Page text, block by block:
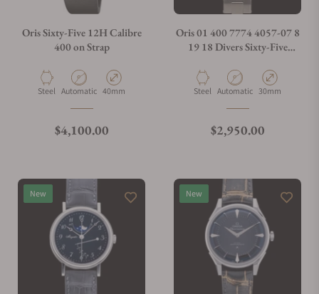
Oris Sixty-Five 12H Calibre
400 on Strap
Material
Steel Movement Type
Automatic Case Diameter
40mm
Regular price
$4,100.00
Oris 01 400 7774 4057-07 8
19 18 Divers Sixty-Five
Material
Steel Movement Type
Automatic Case Diameter
30mm
Regular price
$2,950.00
New New